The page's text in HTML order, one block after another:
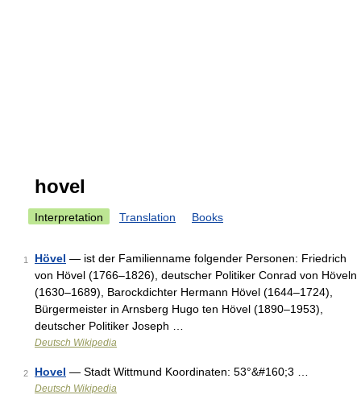
hovel
Interpretation Translation Books
1 Hövel — ist der Familienname folgender Personen: Friedrich
von Hövel (1766–1826), deutscher Politiker Conrad von Höveln
(1630–1689), Barockdichter Hermann Hövel (1644–1724),
Bürgermeister in Arnsberg Hugo ten Hövel (1890–1953),
deutscher Politiker Joseph …
Deutsch Wikipedia
2 Hovel — Stadt Wittmund Koordinaten: 53°&#160;3 …
Deutsch Wikipedia